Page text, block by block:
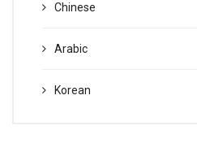
Chinese
Arabic
Korean